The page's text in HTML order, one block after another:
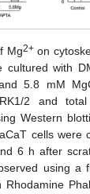
Mg2+on
cultured with
5.8 mM
2 and
Western
cells were
6 h after
using a
Rhodamine